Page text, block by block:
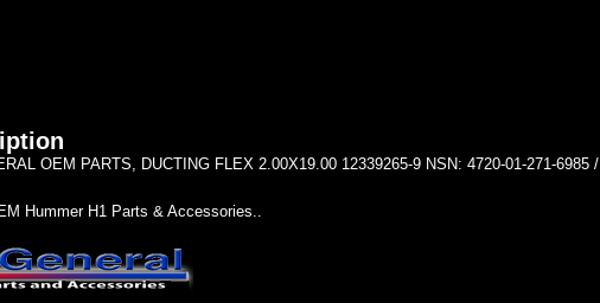
OEM PARTS, DUCTING FLEX 2.00X19.00 12339265-9 NSN: 4720-01-271-6985
Hummer H1 Parts & Accessories..